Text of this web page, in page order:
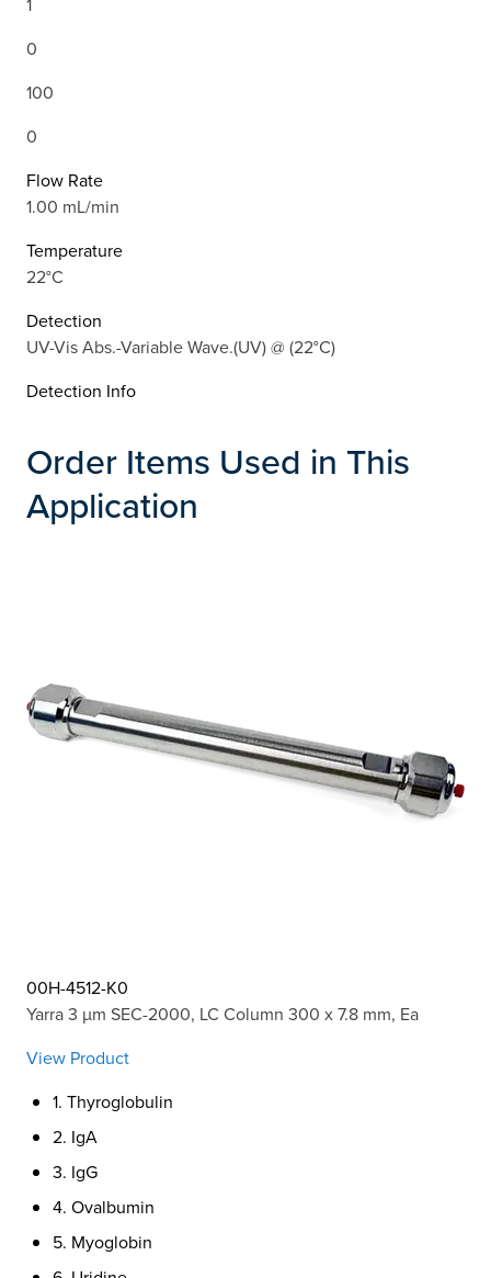
0
100
0
Flow Rate
1.00 mL/min
Temperature
22°C
Detection
UV-Vis Abs.-Variable Wave.(UV) @ (22°C)
Detection Info
Order Items Used in This
Application
00H-4512-K0
Yarra 3 µm SEC-2000, LC Column 300 x 7.8 mm, Ea
View Product
1. Thyroglobulin
2. IgA
3. IgG
4. Ovalbumin
5. Myoglobin